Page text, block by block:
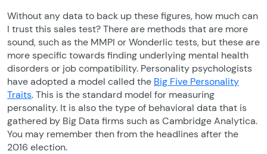
Without any data to back up these figures, how much can
I trust this sales test? There are methods that are more
sound, such as the MMPI or Wonderlic tests, but these are
more specific towards finding underlying mental health
disorders or job compatibility. Personality psychologists
have adopted a model called the Big Five Personality
Traits. This is the standard model for measuring
personality. It is also the type of behavioral data that is
gathered by Big Data firms such as Cambridge Analytica.
You may remember then from the headlines after the
2016 election.